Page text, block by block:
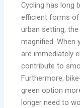
Cycling has long
efficient forms of
urban setting,
magnified. When
are immediately
contribute to
Furthermore,
green option
longer need to